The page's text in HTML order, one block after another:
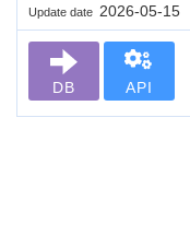
Update date 2026-05-15
DB API